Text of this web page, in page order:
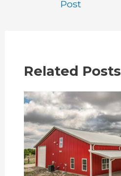
Post
Related Posts